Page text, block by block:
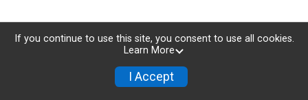
If you continue to use this site, you consent to use all cookies.
Learn More
I Accept